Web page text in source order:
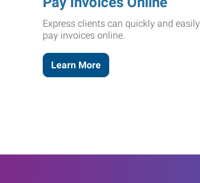
Express clients can quickly and easily
pay invoices online.
Learn More